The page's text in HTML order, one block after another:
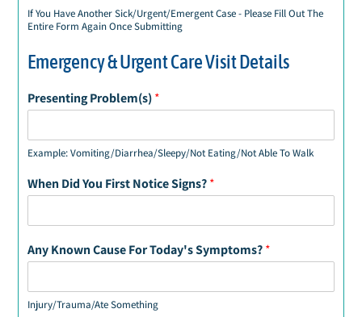
If You Have Another Sick/Urgent/Emergent Case - Please Fill Out The
Entire Form Again Once Submitting
Emergency & Urgent Care Visit Details
Presenting Problem(s)*
Example: Vomiting/Diarrhea/Sleepy/Not Eating/Not Able To Walk
When Did You First Notice Signs?*
Any Known Cause For Today's Symptoms?*
Injury/Trauma/Ate Something